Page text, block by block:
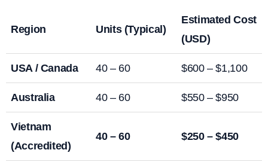
Region Units (Typical)
Estimated Cost
(USD)
USA / Canada 40 – 60 $600 – $1,100
Australia 40 – 60 $550 – $950
Vietnam
(Accredited)
40 – 60 $250 – $450